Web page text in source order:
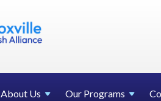
About Us Our Programs